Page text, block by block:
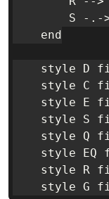
S -.-
    end
style D
style C
style E
style S
style Q
style EQ
style R